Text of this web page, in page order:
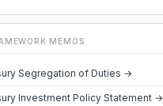
MEMOS
Segregation of Duties →
Investment Policy Statement →